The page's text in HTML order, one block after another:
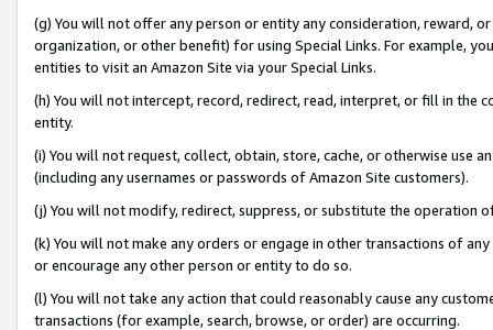
(g) You will not offer any person or entity any consideration, reward,
organization, or other benefit) for using Special Links. For example,
entities to visit an Amazon Site via your Special Links.
(h) You will not intercept, record, redirect, read, interpret, or fill in
entity.
(i) You will not request, collect, obtain, store, cache, or otherwise use
(including any usernames or passwords of Amazon Site customers).
(j) You will not modify, redirect, suppress, or substitute the operation
(k) You will not make any orders or engage in other transactions of
or encourage any other person or entity to do so.
(l) You will not take any action that could reasonably cause any
transactions (for example, search, browse, or order) are occurring.